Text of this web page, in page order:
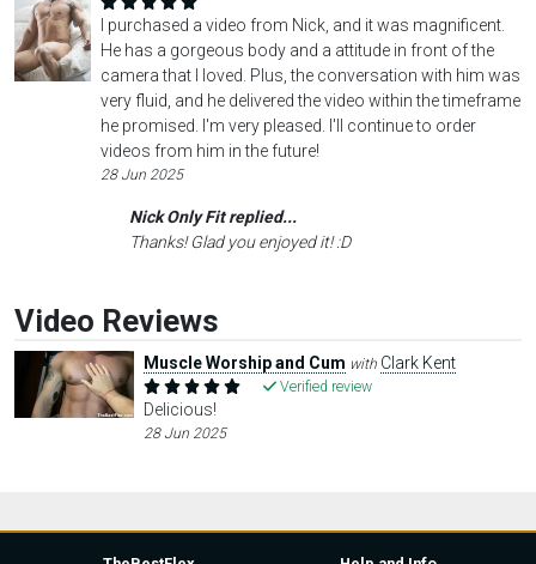
I purchased a video from Nick, and it was magnificent.
He has a gorgeous body and a attitude in front of the
camera that I loved. Plus, the conversation with him was
very fluid, and he delivered the video within the timeframe
he promised. I'm very pleased. I'll continue to order
videos from him in the future!
28 Jun 2025
Nick Only Fit replied...
Thanks! Glad you enjoyed it! :D
Video Reviews
Muscle Worship and Cum with Clark Kent
Verified review
Delicious!
28 Jun 2025